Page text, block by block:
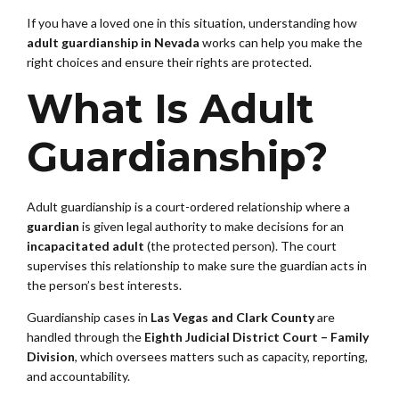
If you have a loved one in this situation, understanding how
adult guardianship in Nevada works can help you make the
right choices and ensure their rights are protected.
What Is Adult
Guardianship?
Adult guardianship is a court-ordered relationship where a
guardian is given legal authority to make decisions for an
incapacitated adult (the protected person). The court
supervises this relationship to make sure the guardian acts in
the person’s best interests.
Guardianship cases in Las Vegas and Clark Countyare
handled through the Eighth Judicial District Court – Family
Division, which oversees matters such as capacity, reporting,
and accountability.